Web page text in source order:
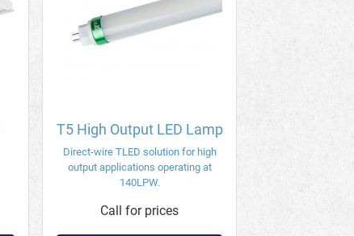
T5 High Output LED Lamp
Direct-wire TLED solution for high
output applications operating at
140LPW.
Call for prices